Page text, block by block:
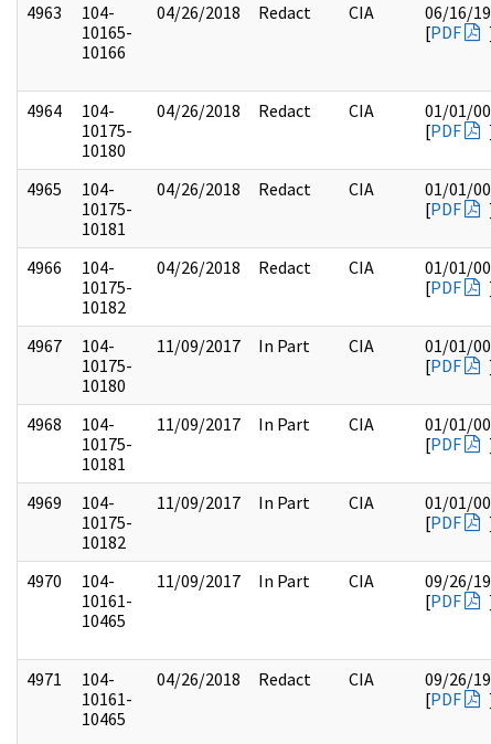
4963
104-
10165-
10166
04/26/2018 Redact CIA
06/16/
[PDF
4964
104-
10175-
10180
04/26/2018 Redact CIA
01/01/
[PDF
4965
104-
10175-
10181
04/26/2018 Redact CIA
01/01/
[PDF
4966
104-
10175-
10182
04/26/2018 Redact CIA
01/01/
[PDF
4967
104-
10175-
10180
11/09/2017 In Part CIA
01/01/
[PDF
4968
104-
10175-
10181
11/09/2017 In Part CIA
01/01/
[PDF
4969
104-
10175-
10182
11/09/2017 In Part CIA
01/01/
[PDF
4970
104-
10161-
10465
11/09/2017 In Part CIA
09/26/
[PDF
4971
104-
10161-
10465
04/26/2018 Redact CIA
09/26/
[PDF